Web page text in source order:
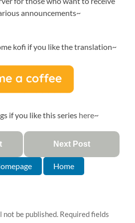
announcements~
kofi if you like the translation~
if you like this series here~
Next Post
Home
be published. Required fields